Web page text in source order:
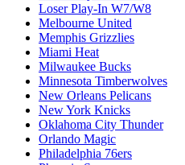
Loser Play-In W7/W8
Melbourne United
Memphis Grizzlies
Miami Heat
Milwaukee Bucks
Minnesota Timberwolves
New Orleans Pelicans
New York Knicks
Oklahoma City Thunder
Orlando Magic
Philadelphia 76ers